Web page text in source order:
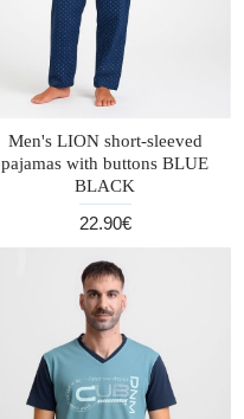
Men's LION short-sleeved
pajamas with buttons BLUE
BLACK
22.90€